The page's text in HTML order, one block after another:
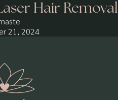
Hair Removal
21, 2024